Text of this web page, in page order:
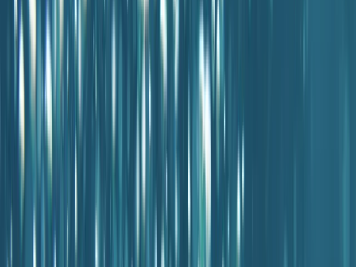
By Antoine
Other activities nearby